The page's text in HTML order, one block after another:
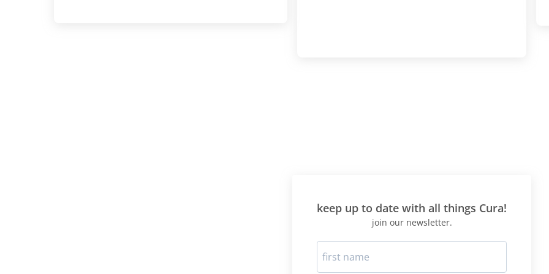
before doing this protocol
selection the food choices
keep up to date with all things Cura!
join our newsletter.